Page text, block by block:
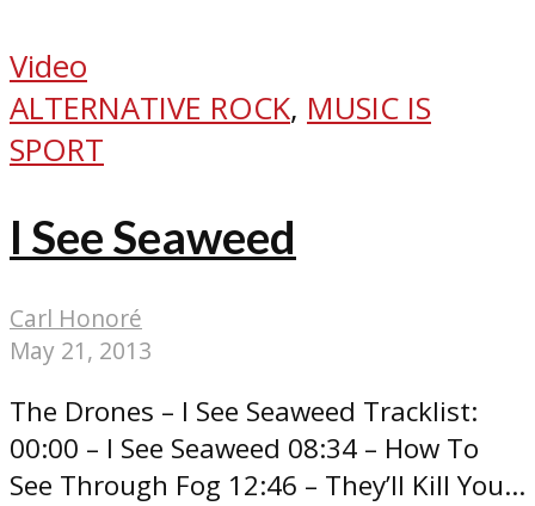
Video
ALTERNATIVE ROCK, MUSIC IS
SPORT
I See Seaweed
Carl Honoré
May 21, 2013
The Drones – I See Seaweed Tracklist:
00:00 – I See Seaweed 08:34 – How To
See Through Fog 12:46 – They’ll Kill You...